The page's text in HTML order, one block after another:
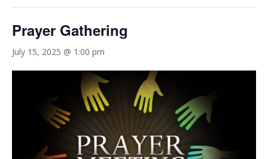
Prayer Gathering
July 15, 2025 @ 1:00 pm